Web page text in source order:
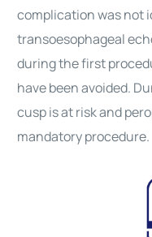
complication was not
transoesophageal
during the first
have been avoided.
cusp is at risk and
mandatory procedure.